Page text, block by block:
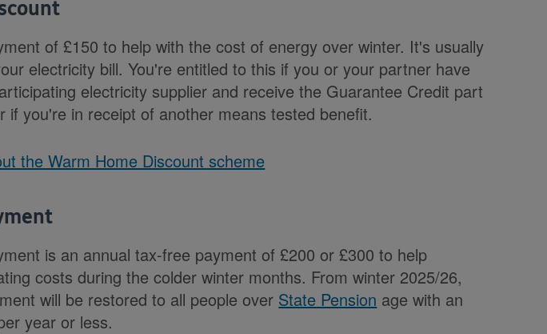
of £150 to help with the cost of energy over winter. It's usually
electricity bill. You're entitled to this if you or your partner have
electricity supplier and receive the Guarantee Credit part
if you're in receipt of another means tested benefit.
the Warm Home Discount scheme
is an annual tax-free payment of £200 or £300 to help
costs during the colder winter months. From winter 2025/26,
will be restored to all people over State Pension age with an
year or less.